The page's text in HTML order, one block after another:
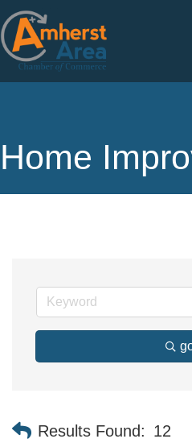
Home
Results Found: 12